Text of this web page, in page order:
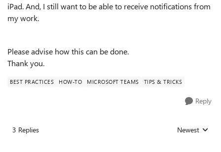
iPad. And, I still want to be able to receive notifications from
my work.
Please advise how this can be done.
Thank you.
BEST PRACTICES HOW-TO MICROSOFT TEAMS TIPS & TRICKS
Reply
3 Replies Replies sorted
Newest